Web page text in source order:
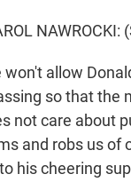
won't allow
so that the
not care about
and robs us of
his cheering